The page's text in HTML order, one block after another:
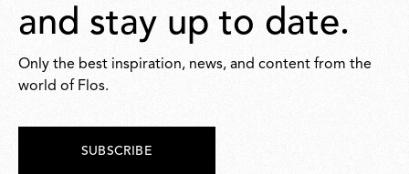
and stay up to date.
Only the best inspiration, news, and content from the
world of Flos.
SUBSCRIBE